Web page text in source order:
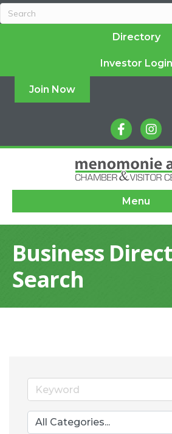
Directory
Investor Login
Join Now
facebook
Menu
Business
Search